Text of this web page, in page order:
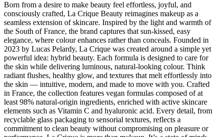
Born from a desire to make beauty feel effortless, joyful, and
consciously crafted, La Crique Beauty reimagines makeup as a
seamless extension of skincare. Inspired by the light and warmth of
the South of France, the brand captures that sun-kissed, easy
elegance, where colour enhances rather than conceals. Founded in
2023 by Lucas Pelardy, La Crique was created around a simple yet
powerful idea: hybrid beauty. Each formula is designed to care for
the skin while delivering luminous, natural-looking colour. Think
radiant flushes, healthy glow, and textures that melt effortlessly into
the skin — intuitive, modern, and made to move with you. Crafted
in France, the collection features vegan formulas composed of at
least 98% natural-origin ingredients, enriched with active skincare
elements such as Vitamin C and hyaluronic acid. Every detail, from
recyclable glass packaging to sensorial textures, reflects a
commitment to clean beauty without compromising on pleasure or